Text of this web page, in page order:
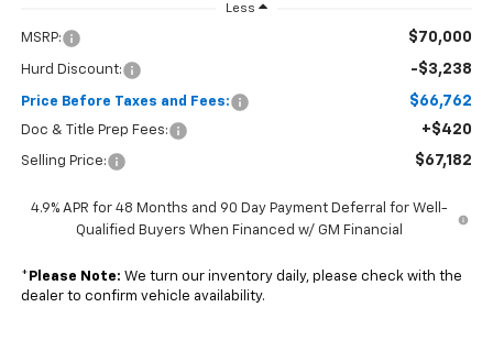
Less
MSRP: $70,000
Hurd Discount: -$3,238
Price Before Taxes and Fees: $66,762
Doc & Title Prep Fees: +$420
Selling Price: $67,182
4.9% APR for 48 Months and 90 Day Payment Deferral for Well-
Qualified Buyers When Financed w/ GM Financial
* Please Note: We turn our inventory daily, please check with the
dealer to confirm vehicle availability.